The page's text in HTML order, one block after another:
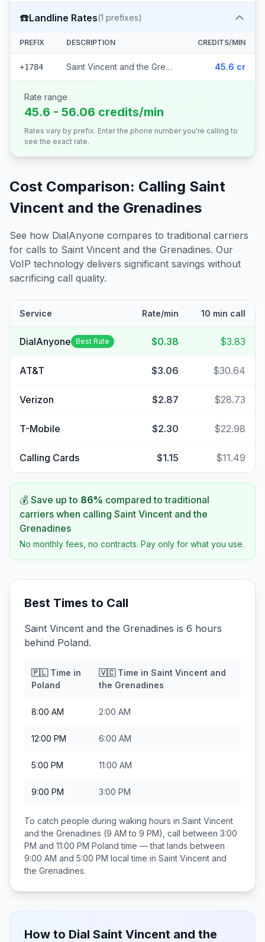
☎️Landline Rates(1 prefixes)
PREFIX DESCRIPTION CREDITS/MIN
+1784 Saint Vincent and the Grenadines 45.6 cr
Rate range
45.6 - 56.06 credits/min
Rates vary by prefix. Enter the phone number you're calling to
see the exact rate.
Cost Comparison: Calling Saint
Vincent and the Grenadines
See how DialAnyone compares to traditional carriers
for calls to Saint Vincent and the Grenadines. Our
VoIP technology delivers significant savings without
sacrificing call quality.
Service Rate/min 10 min call
DialAnyone Best Rate $0.38 $3.83
AT&T $3.06 $30.64
Verizon $2.87 $28.73
T-Mobile $2.30 $22.98
Calling Cards $1.15 $11.49
💰 Save up to 86% compared to traditional
carriers when calling Saint Vincent and the
Grenadines
No monthly fees, no contracts. Pay only for what you use.
Best Times to Call
Saint Vincent and the Grenadines is 6 hours
behind Poland.
🇵🇱Time in
Poland
🇻🇨Time in Saint Vincent and
the Grenadines
8:00 AM 2:00 AM
12:00 PM 6:00 AM
5:00 PM 11:00 AM
9:00 PM 3:00 PM
To catch people during waking hours in Saint Vincent
and the Grenadines (9 AM to 9 PM), call between 3:00
PM and 11:00 PM Poland time — that lands between
9:00 AM and 5:00 PM local time in Saint Vincent and
the Grenadines.
How to Dial Saint Vincent and the